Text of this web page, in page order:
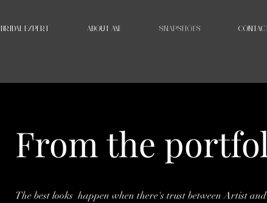
BRIDAL EXPERT ABOUT ME SNAPSHOTS CONTACT
From the
The best looks happen when there's trust between Artist